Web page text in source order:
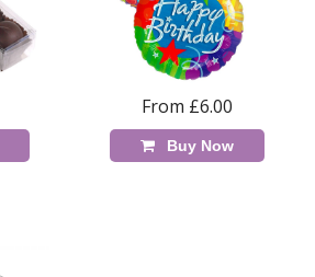
From £6.00
Buy Now